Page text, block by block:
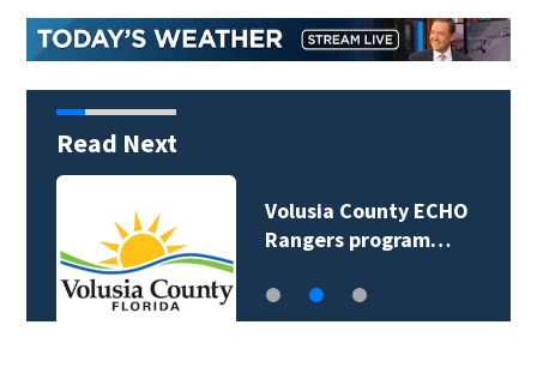
Read Next
Volusia County ECHO
Rangers program…